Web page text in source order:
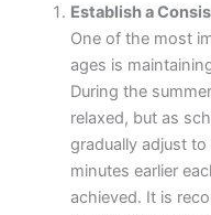
Establish a
One of the most
ages is
During the
relaxed, but as
gradually adjust
minutes earlier
achieved. It is